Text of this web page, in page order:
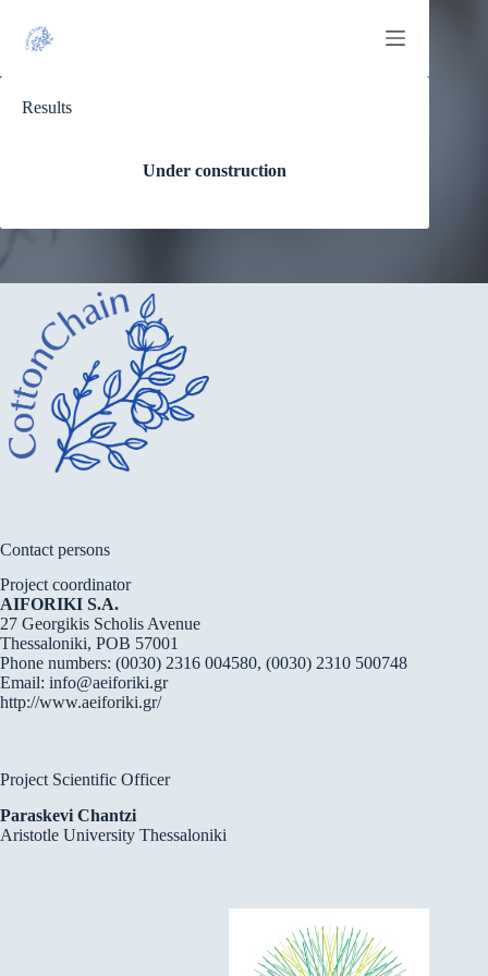
content
Results
Under construction
Contact persons
Project coordinator
AIFORIKI S.A.
27 Georgikis Scholis Avenue
Thessaloniki, POB 57001
Phone numbers: (0030) 2316 004580, (0030) 2310 500748
Email: info@aeiforiki.gr
http://www.aeiforiki.gr/
Project Scientific Officer
Paraskevi Chantzi
Aristotle University Thessaloniki